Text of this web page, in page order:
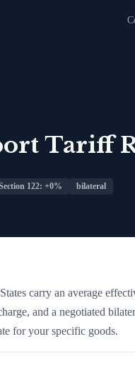
Tariff
122: +0% bilateral
carry an average
, and a negotiated
for your specific goods.